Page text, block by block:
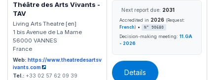
Théâtre des Arts Vivants -
TAV
Living Arts Theatre [en]
1 bis Avenue de La Marne
56000 VANNES
France
Web: https://www.theatredesartsv
ivants.com
Tel.: +33 02 57 62 09 39
Next report due: 2031
Accredited in 2026 (Request:
French) • N° 90680
Decision-making meeting: 11.GA
- 2026
Details